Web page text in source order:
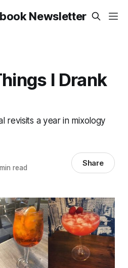
Newsletter
I Drank
revisits a year in mixology
read Share